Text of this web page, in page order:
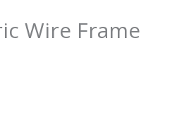
Wire Frame